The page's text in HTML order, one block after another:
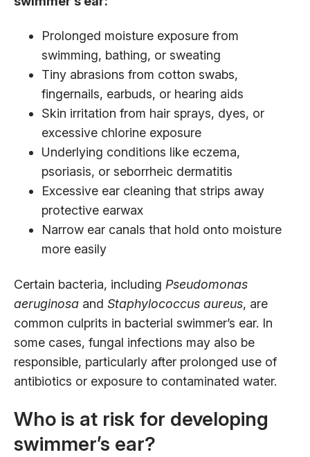
Prolonged moisture exposure from
swimming, bathing, or sweating
Tiny abrasions from cotton swabs,
fingernails, earbuds, or hearing aids
Skin irritation from hair sprays, dyes, or
excessive chlorine exposure
Underlying conditions like eczema,
psoriasis, or seborrheic dermatitis
Excessive ear cleaning that strips away
protective earwax
Narrow ear canals that hold onto moisture
more easily
Certain bacteria, including Pseudomonas
aeruginosa and Staphylococcus aureus, are
common culprits in bacterial swimmer’s ear. In
some cases, fungal infections may also be
responsible, particularly after prolonged use of
antibiotics or exposure to contaminated water.
Who is at risk for developing
swimmer’s ear?